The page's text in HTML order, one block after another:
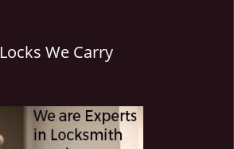
Locks We Carry